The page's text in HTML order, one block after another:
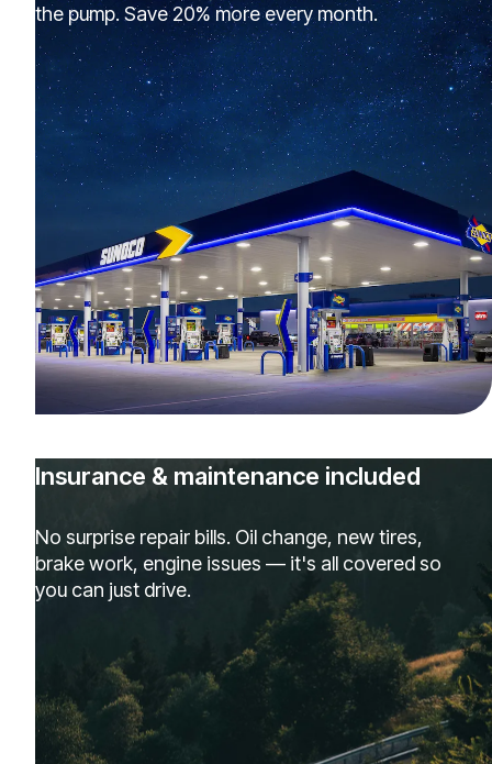
the pump. Save 20% more every month.
Insurance & maintenance included
No surprise repair bills. Oil change, new tires,
brake work, engine issues — it's all covered so
you can just drive.